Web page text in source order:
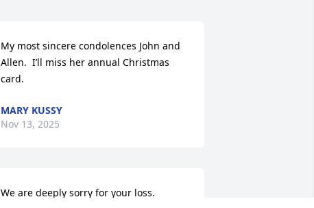
My most sincere condolences John and
Allen.  I’ll miss her annual Christmas
card.
MARY KUSSY
Nov 13, 2025
We are deeply sorry for your loss.